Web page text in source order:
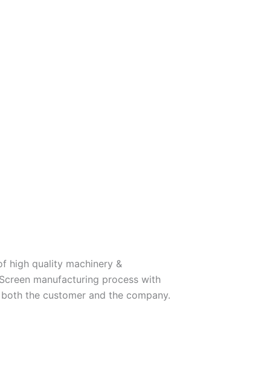
high quality machinery &
manufacturing process with
the customer and the company.